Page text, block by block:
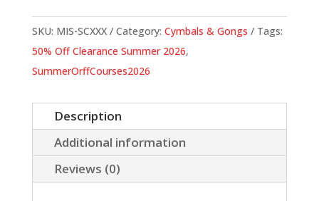
SKU: MIS-SCXXX Category: Cymbals & Gongs
Tags:
50% Off Clearance Summer 2026,
SummerOrffCourses2026
Description
Additional information
Reviews (0)